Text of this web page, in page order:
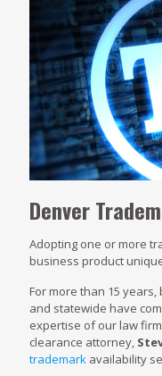
Denver
Adopting one or more
business product
For more than 15
and statewide have
expertise of our law
clearance attorney,
trademark availability